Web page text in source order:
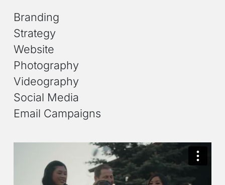
Branding
Strategy
Website
Photography
Videography
Social Media
Email Campaigns